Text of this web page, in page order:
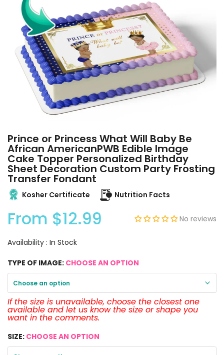
Prince or Princess What Will Baby Be
African AmericanPWB Edible Image
Cake Topper Personalized Birthday
Sheet Decoration Custom Party Frosting
Transfer Fondant
Kosher Certificate Nutrition Facts
From $12.99 No reviews
Availability : In Stock
TYPE OF IMAGE: CHOOSE AN OPTION
Choose an option
If the size is unavailable, choose the closest one
available and let us know the size or shape you
want in the comments.
SIZE: CHOOSE AN OPTION